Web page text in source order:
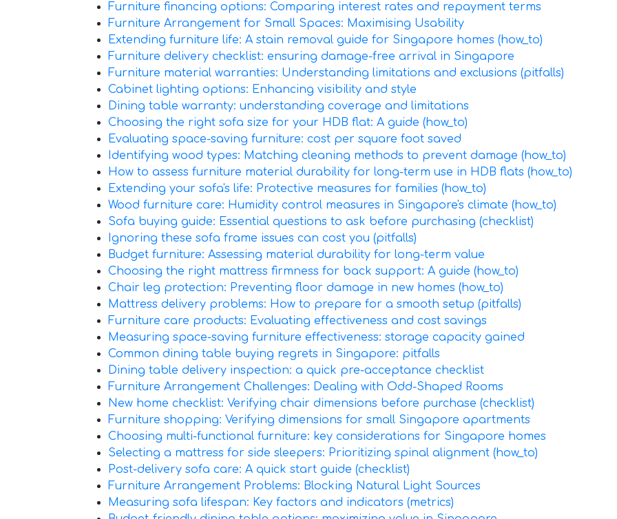
Furniture financing options: Comparing interest rates and repayment terms
Furniture Arrangement for Small Spaces: Maximising Usability
Extending furniture life: A stain removal guide for Singapore homes (how_to)
Furniture delivery checklist: ensuring damage-free arrival in Singapore
Furniture material warranties: Understanding limitations and exclusions (pitfalls)
Cabinet lighting options: Enhancing visibility and style
Dining table warranty: understanding coverage and limitations
Choosing the right sofa size for your HDB flat: A guide (how_to)
Evaluating space-saving furniture: cost per square foot saved
Identifying wood types: Matching cleaning methods to prevent damage (how_to)
How to assess furniture material durability for long-term use in HDB flats (how_to)
Extending your sofa's life: Protective measures for families (how_to)
Wood furniture care: Humidity control measures in Singapore's climate (how_to)
Sofa buying guide: Essential questions to ask before purchasing (checklist)
Ignoring these sofa frame issues can cost you (pitfalls)
Budget furniture: Assessing material durability for long-term value
Choosing the right mattress firmness for back support: A guide (how_to)
Chair leg protection: Preventing floor damage in new homes (how_to)
Mattress delivery problems: How to prepare for a smooth setup (pitfalls)
Furniture care products: Evaluating effectiveness and cost savings
Measuring space-saving furniture effectiveness: storage capacity gained
Common dining table buying regrets in Singapore: pitfalls
Dining table delivery inspection: a quick pre-acceptance checklist
Furniture Arrangement Challenges: Dealing with Odd-Shaped Rooms
New home checklist: Verifying chair dimensions before purchase (checklist)
Furniture shopping: Verifying dimensions for small Singapore apartments
Choosing multi-functional furniture: key considerations for Singapore homes
Selecting a mattress for side sleepers: Prioritizing spinal alignment (how_to)
Post-delivery sofa care: A quick start guide (checklist)
Furniture Arrangement Problems: Blocking Natural Light Sources
Measuring sofa lifespan: Key factors and indicators (metrics)